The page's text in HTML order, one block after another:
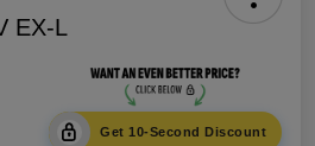
EX-L
Get 10-Second Discount